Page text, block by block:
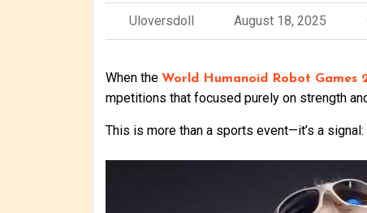
Uloversdoll August 18, 2025
When the World Humanoid Robot Games
mpetitions that focused purely on strength
This is more than a sports event—it’s a